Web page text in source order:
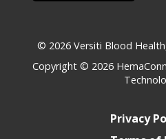
© 2026 Versiti Blood
Copyright © 2026
Privacy